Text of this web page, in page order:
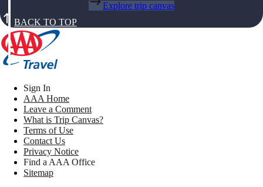
Explore trip canvas
BACK TO TOP
Sign In
AAA Home
Leave a Comment
What is Trip Canvas?
Terms of Use
Contact Us
Privacy Notice
Find a AAA Office
Sitemap